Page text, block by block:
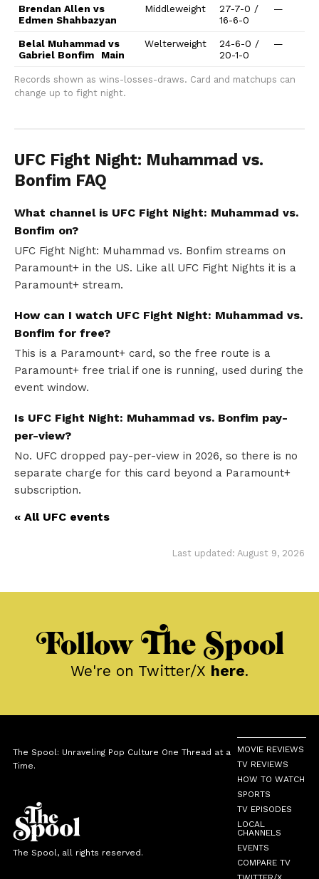
Brendan Allen vs
Edmen Shahbazyan
Middleweight
27-7-0 /
16-6-0
—
Belal Muhammad vs
Gabriel Bonfim
Main
Welterweight
24-6-0 /
20-1-0
—
Records shown as wins-losses-draws. Card and matchups can
change up to fight night.
UFC Fight Night: Muhammad vs.
Bonfim FAQ
What channel is UFC Fight Night: Muhammad vs.
Bonfim on?
UFC Fight Night: Muhammad vs. Bonfim streams on
Paramount+ in the US. Like all UFC Fight Nights it is a
Paramount+ stream.
How can I watch UFC Fight Night: Muhammad vs.
Bonfim for free?
This is a Paramount+ card, so the free route is a
Paramount+ free trial if one is running, used during the
event window.
Is UFC Fight Night: Muhammad vs. Bonfim pay-
per-view?
No. UFC dropped pay-per-view in 2026, so there is no
separate charge for this card beyond a Paramount+
subscription.
« All UFC events
Last updated: August 9, 2026
Follow The Spool
We're on Twitter/X here.
The Spool: Unraveling Pop Culture One Thread at a
Time.
The Spool, all rights reserved.
MOVIE REVIEWS
TV REVIEWS
HOW TO WATCH
SPORTS
TV EPISODES
LOCAL
CHANNELS
EVENTS
COMPARE TV